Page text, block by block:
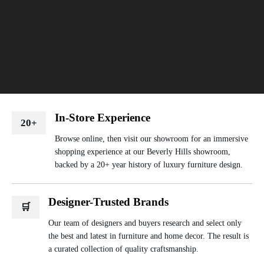
20+ In-Store Experience
Browse online, then visit our showroom for an immersive
shopping experience at our Beverly Hills showroom,
backed by a 20+ year history of luxury furniture design.
🛒 Designer-Trusted Brands
Our team of designers and buyers research and select only
the best and latest in furniture and home decor. The result is
a curated collection of quality craftsmanship.